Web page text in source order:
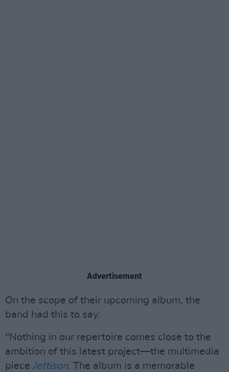
Advertisement
On the scope of their upcoming album, the
band had this to say:
"Nothing in our repertoire comes close to the
ambition of this latest project—the multimedia
piece Jettison. The album is a memorable